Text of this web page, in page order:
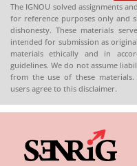
The IGNOU solved assignments
for reference purposes only and
dishonesty. These materials
intended for submission as
materials ethically and in
guidelines. We do not assume
from the use of these materials.
users agree to this disclaimer.